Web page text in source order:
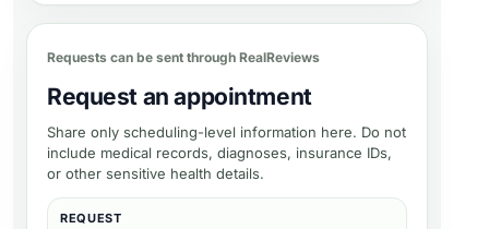
Requests can be sent through RealReviews
Request an appointment
Share only scheduling-level information here. Do not
include medical records, diagnoses, insurance IDs,
or other sensitive health details.
REQUEST